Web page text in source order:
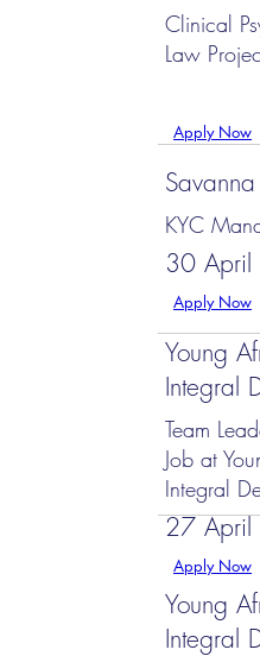
Clinical
Law
Apply Now
KYC
30
Apply Now
Young
Integral
Team
Job at
Integral
27
Apply Now
Young
Integral